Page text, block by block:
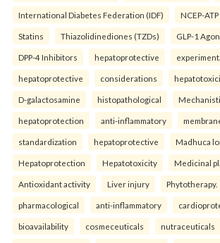
International Diabetes Federation (IDF) NCEP-
Statins Thiazolidinediones (TZDs) GLP-1
DPP-4 Inhibitors hepatoprotective
hepatoprotective considerations
D-galactosamine histopathological
hepatoprotection anti-inflammatory
standardization hepatoprotective Madhuca
Hepatoprotection Hepatotoxicity Medicinal
Antioxidant activity Liver injury Phytotherapy.
pharmacological anti-inflammatory
bioavailability cosmeceuticals nutraceuticals